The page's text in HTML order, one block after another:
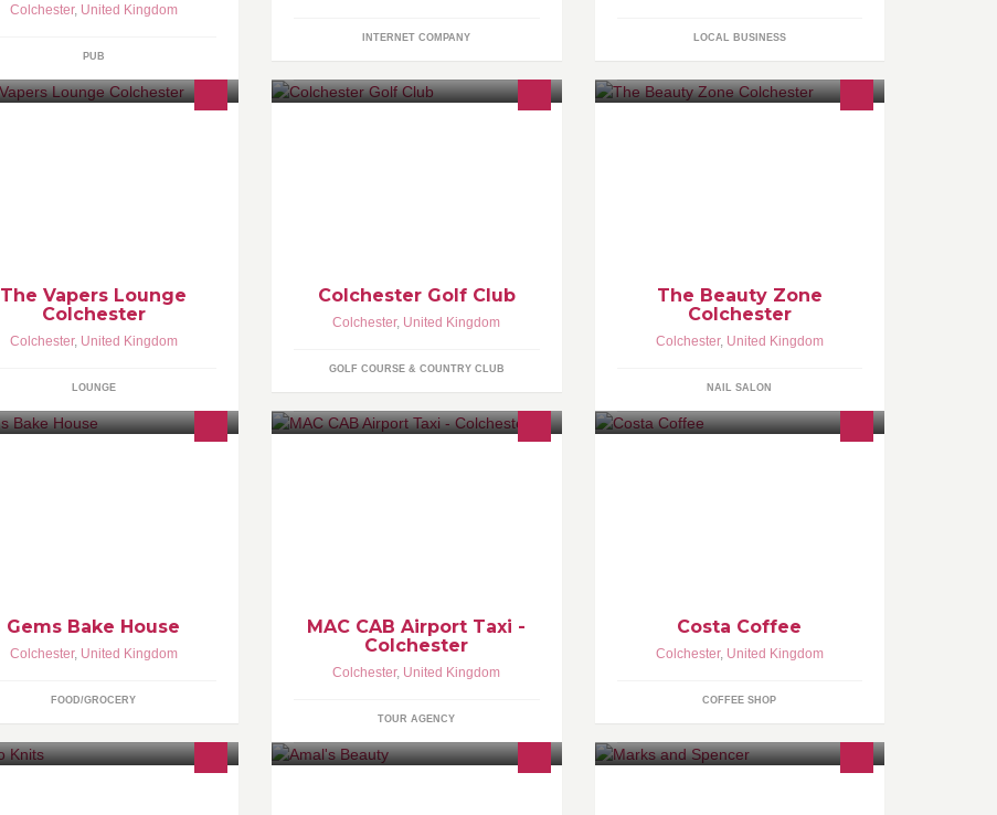
Colchester, United Kingdom
PUB
INTERNET COMPANY LOCAL BUSINESS
The Vapers Lounge
Colchester
Colchester, United Kingdom
LOUNGE
Colchester Golf Club
Colchester, United Kingdom
GOLF COURSE & COUNTRY CLUB
The Beauty Zone
Colchester
Colchester, United Kingdom
NAIL SALON
Gems Bake House
Colchester, United Kingdom
FOOD/GROCERY
MAC CAB Airport Taxi -
Colchester
Colchester, United Kingdom
TOUR AGENCY
Costa Coffee
Colchester, United Kingdom
COFFEE SHOP